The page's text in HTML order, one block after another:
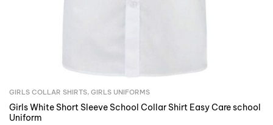
GIRLS COLLAR SHIRTS, GIRLS UNIFORMS
Girls White Short Sleeve School Collar Shirt Easy Care school
Uniform